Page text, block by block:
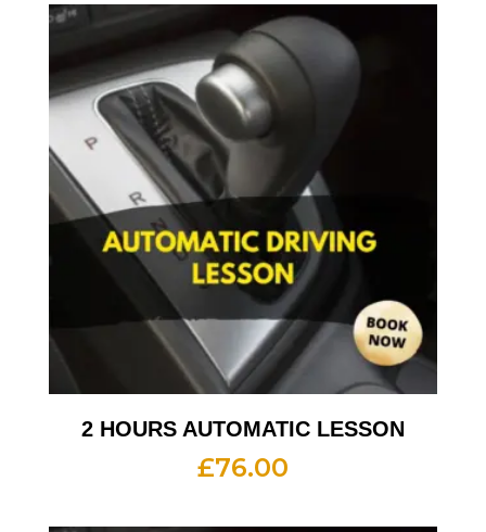
2 HOURS AUTOMATIC LESSON
£76.00